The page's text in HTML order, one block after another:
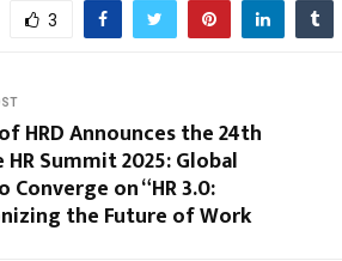
3
HRD Announces the 24th
Summit 2025: Global
Converge on “HR 3.0:
the Future of Work